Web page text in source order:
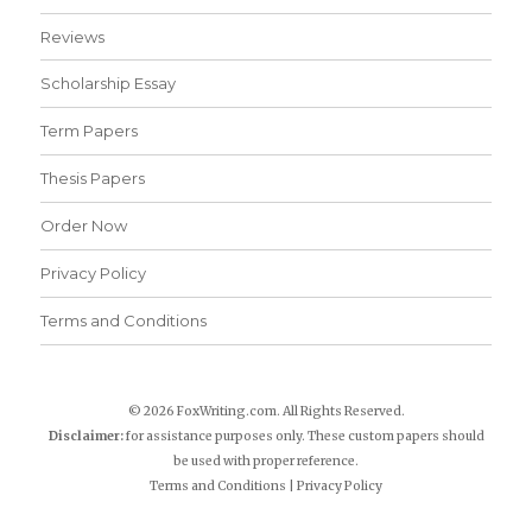
Reviews
Scholarship Essay
Term Papers
Thesis Papers
Order Now
Privacy Policy
Terms and Conditions
© 2026 FoxWriting.com. All Rights Reserved.
Disclaimer:for assistance purposes only. These custom papers should
be used with proper reference.
Terms and Conditions
Privacy Policy